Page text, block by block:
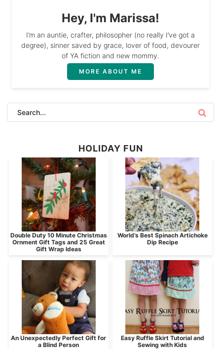
Hey, I'm Marissa!
I’m an auntie, crafter, philosopher (no really I’ve got a
degree), sinner saved by grace, lover of food, devourer
of YA fiction and new mommy.
MORE ABOUT ME
HOLIDAY FUN
Double Duty 10 Minute Christmas
Ornment Gift Tags and 25 Great
Gift Wrap Ideas
World’s Best Spinach Artichoke
Dip Recipe
An Unexpectedly Perfect Gift for
a Blind Person
Easy Ruffle Skirt Tutorial and
Sewing with Kids